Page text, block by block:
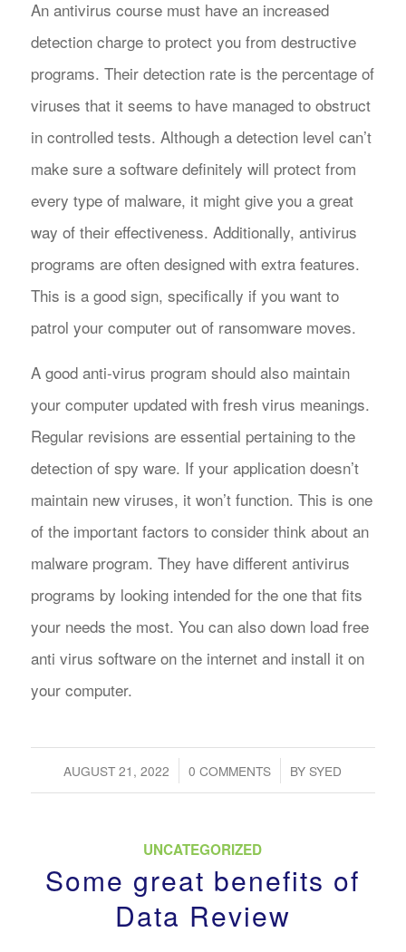
An antivirus course must have an increased
detection charge to protect you from destructive
programs. Their detection rate is the percentage of
viruses that it seems to have managed to obstruct
in controlled tests. Although a detection level can’t
make sure a software definitely will protect from
every type of malware, it might give you a great
way of their effectiveness. Additionally, antivirus
programs are often designed with extra features.
This is a good sign, specifically if you want to
patrol your computer out of ransomware moves.
A good anti-virus program should also maintain
your computer updated with fresh virus meanings.
Regular revisions are essential pertaining to the
detection of spy ware. If your application doesn’t
maintain new viruses, it won’t function. This is one
of the important factors to consider think about an
malware program. They have different antivirus
programs by looking intended for the one that fits
your needs the most. You can also down load free
anti virus software on the internet and install it on
your computer.
AUGUST 21, 2022
/ 0 COMMENTS
/ BY SYED
UNCATEGORIZED
Some great benefits of
Data Review